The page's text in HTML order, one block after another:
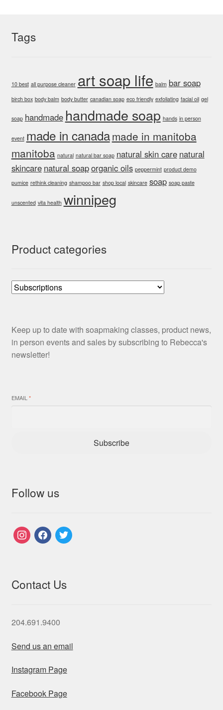
page
Tags
10 best all purpose cleaner art soap life balm bar soap
birch box body balm body butter canadian soap eco friendly exfoliating facial oil gel
soap handmade handmade soap hands in person
event made in canadamade in manitoba
manitoba natural natural bar soap natural skin care natural
skincare natural soaporganic oils peppermint product demo
pumice rethink cleaning shampoo bar shop local skincare soap soap paste
unscented vita health winnipeg
Product categories
Keep up to date with soapmaking classes, product news,
in person events and sales by subscribing to Rebecca's
newsletter!
EMAIL*
Subscribe
Follow us
instagramfacebook
twitter
Contact Us
204.691.9400
Send us an email
Instagram Page
Facebook Page